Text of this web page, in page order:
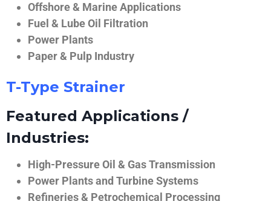
Offshore & Marine Applications
Fuel & Lube Oil Filtration
Power Plants
Paper & Pulp Industry
T-Type Strainer
Featured Applications /
Industries:
High-Pressure Oil & Gas Transmission
Power Plants and Turbine Systems
Refineries & Petrochemical Processing